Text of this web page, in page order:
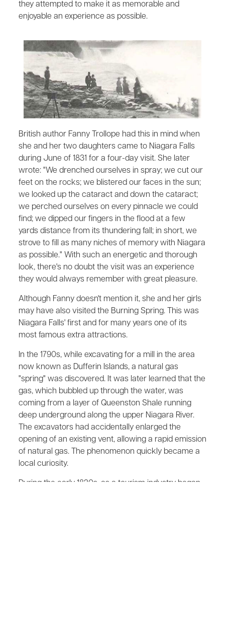
they attempted to make it as memorable and
enjoyable an experience as possible.
British author Fanny Trollope had this in mind when
she and her two daughters came to Niagara Falls
during June of 1831 for a four-day visit. She later
wrote: "We drenched ourselves in spray; we cut our
feet on the rocks; we blistered our faces in the sun;
we looked up the cataract and down the cataract;
we perched ourselves on every pinnacle we could
find; we dipped our fingers in the flood at a few
yards distance from its thundering fall; in short, we
strove to fill as many niches of memory with Niagara
as possible." With such an energetic and thorough
look, there's no doubt the visit was an experience
they would always remember with great pleasure.
Although Fanny doesn't mention it, she and her girls
may have also visited the Burning Spring. This was
Niagara Falls' first and for many years one of its
most famous extra attractions.
In the 1790s, while excavating for a mill in the area
now known as Dufferin Islands, a natural gas
"spring" was discovered. It was later learned that the
gas, which bubbled up through the water, was
coming from a layer of Queenston Shale running
deep underground along the upper Niagara River.
The excavators had accidentally enlarged the
opening of an existing vent, allowing a rapid emission
of natural gas. The phenomenon quickly became a
local curiosity.
During the early 1820s, as a tourism industry began